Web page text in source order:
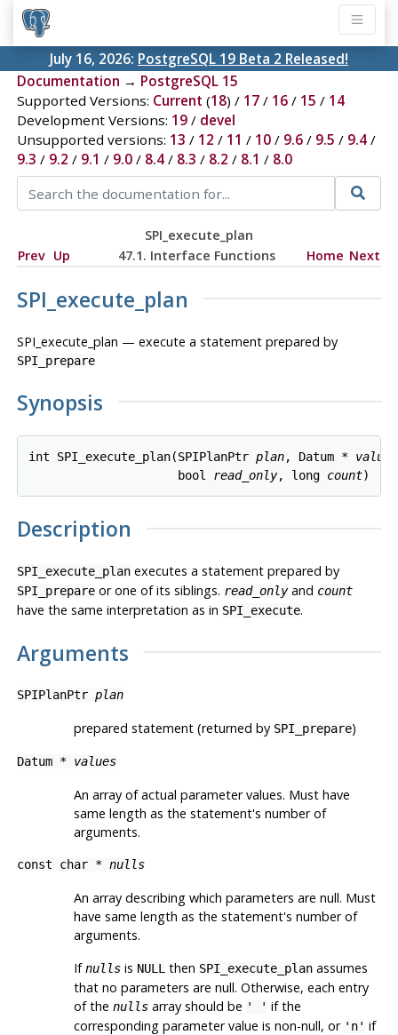
July 16, 2026: PostgreSQL 19 Beta 2 Released!
Documentation → PostgreSQL 15
Supported Versions: Current (18) / 17/ 16/ 15 / 14
Development Versions: 19/ devel
Unsupported versions: 13 / 12 / 11 / 10/ 9.6/ 9.5 / 9.4/
9.3 / 9.2 / 9.1 / 9.0/ 8.4/ 8.3 / 8.2 / 8.1 / 8.0
SPI_execute_plan
Prev Up 47.1. Interface Functions Home Next
SPI_execute_plan
SPI_execute_plan — execute a statement prepared by
SPI_prepare
Synopsis
int SPI_execute_plan(SPIPlanPtr plan, Datum * values
                     bool
read_only, long count
Description
SPI_execute_planexecutes a statement prepared by
SPI_prepareor one of its siblings. read_onlyand count
have the same interpretation as in SPI_execute.
Arguments
SPIPlanPtr plan
prepared statement (returned by SPI_prepare)
Datum * values
An array of actual parameter values. Must have
same length as the statement's number of
arguments.
const char * nulls
An array describing which parameters are null. Must
have same length as the statement's number of
arguments.
Ifnullsis NULL then SPI_execute_planassumes
that no parameters are null. Otherwise, each entry
of the nullsarray should be ' ' if the
corresponding parameter value is non-null, or 'n' if